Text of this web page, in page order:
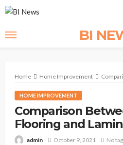
BI
Home Home Improvement
HOME IMPROVEMENT
Comparison
Flooring and
admin October 9, 2021 No